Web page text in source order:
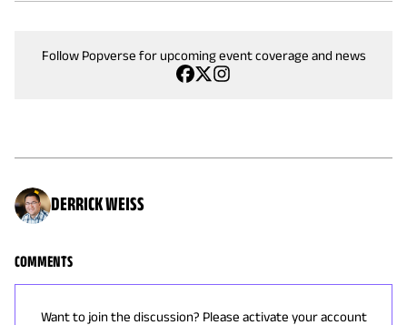
Follow Popverse for upcoming event coverage and news
DERRICK WEISS
COMMENTS
Want to join the discussion? Please activate your account